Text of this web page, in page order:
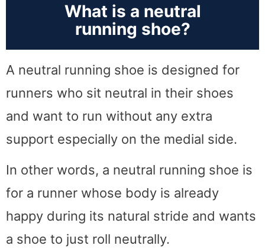
What is a neutral
running shoe?
A neutral running shoe is designed for
runners who sit neutral in their shoes
and want to run without any extra
support especially on the medial side.
In other words, a neutral running shoe is
for a runner whose body is already
happy during its natural stride and wants
a shoe to just roll neutrally.